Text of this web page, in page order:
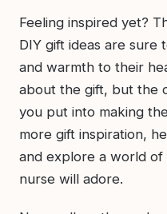
Feeling inspired yet?
DIY gift ideas are sure
and warmth to their
about the gift, but the
you put into making
more gift inspiration,
and explore a world
nurse will adore.